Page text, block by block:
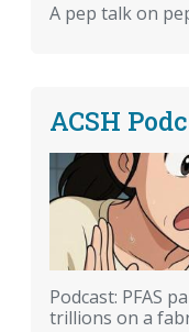
A pep talk on
ACSH
Podcast: PFAS
trillions on a